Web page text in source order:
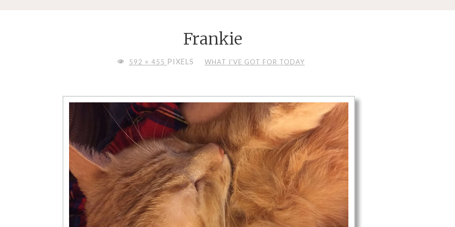
Frankie
FULL592 × 455 PIXELS WHAT I’VE GOT FOR TODAY